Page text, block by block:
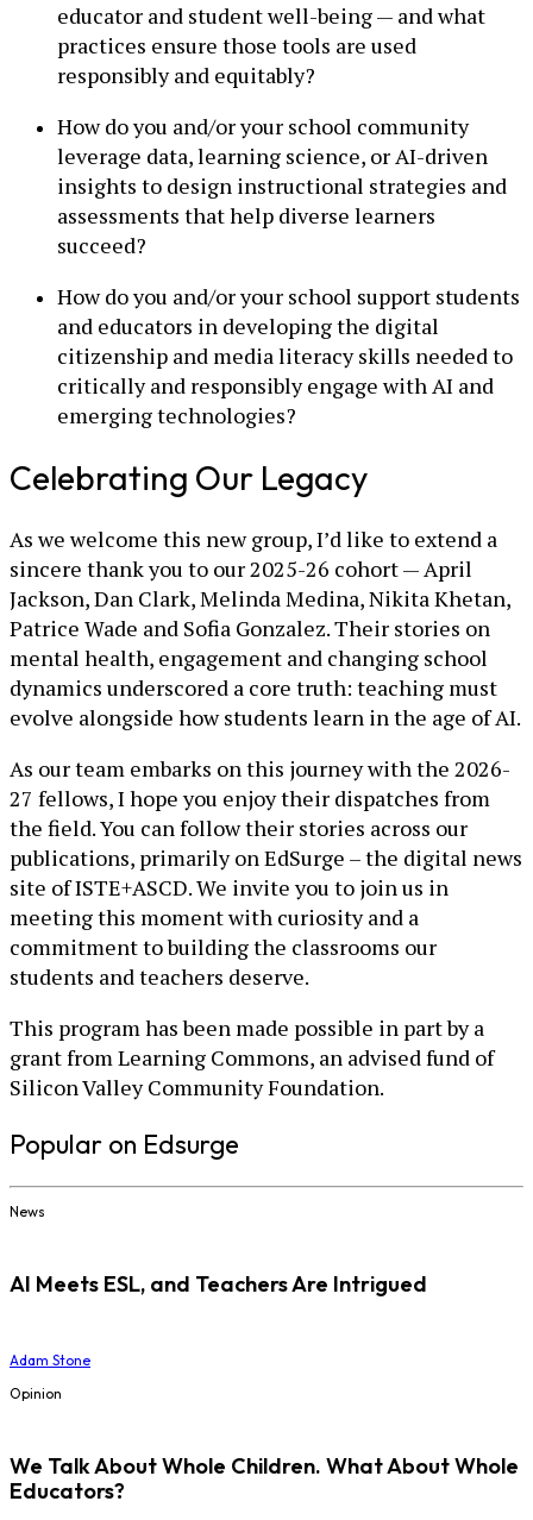
educator and student well-being — and what
practices ensure those tools are used
responsibly and equitably?
How do you and/or your school community
leverage data, learning science, or AI-driven
insights to design instructional strategies and
assessments that help diverse learners
succeed?
How do you and/or your school support students
and educators in developing the digital
citizenship and media literacy skills needed to
critically and responsibly engage with AI and
emerging technologies?
Celebrating Our Legacy
As we welcome this new group, I’d like to extend a
sincere thank you to our 2025-26 cohort — April
Jackson, Dan Clark, Melinda Medina, Nikita Khetan,
Patrice Wade and Sofia Gonzalez. Their stories on
mental health, engagement and changing school
dynamics underscored a core truth: teaching must
evolve alongside how students learn in the age of AI.
As our team embarks on this journey with the 2026-
27 fellows, I hope you enjoy their dispatches from
the field. You can follow their stories across our
publications, primarily on EdSurge – the digital news
site of ISTE+ASCD. We invite you to join us in
meeting this moment with curiosity and a
commitment to building the classrooms our
students and teachers deserve.
This program has been made possible in part by a
grant from Learning Commons, an advised fund of
Silicon Valley Community Foundation.
Popular on Edsurge
News
AI Meets ESL, and Teachers Are Intrigued
Adam Stone
Opinion
We Talk About Whole Children. What About Whole
Educators?